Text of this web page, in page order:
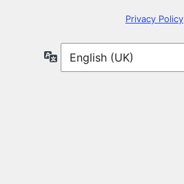
Privacy Policy
Language